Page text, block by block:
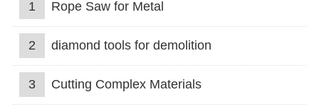
1 Rope Saw for Metal
2 diamond tools for demolition
3 Cutting Complex Materials